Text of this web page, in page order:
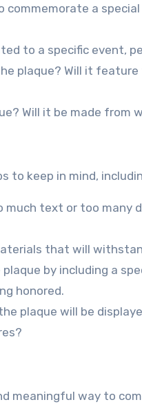
commemorate a
to a specific event,
plaque? Will it
Will it be made from
to keep in mind,
text or too many
that will
by including a
honored.
plaque will be
meaningful way to